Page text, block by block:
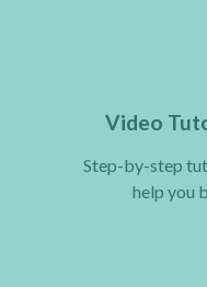
Video
Step-by-step
help you